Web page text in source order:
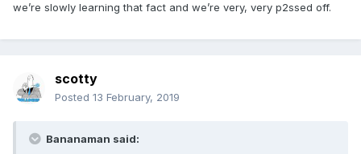
we’re slowly learning that fact and we’re very, very p2ssed off.
scotty
Posted 13 February, 2019
Bananaman said: